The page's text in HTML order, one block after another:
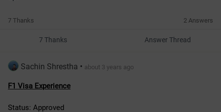
7 Thanks 2 Answers
7 Thanks Answer Thread
Sachin Shrestha • about 3 years ago
F1 Visa Experience
Status: Approved